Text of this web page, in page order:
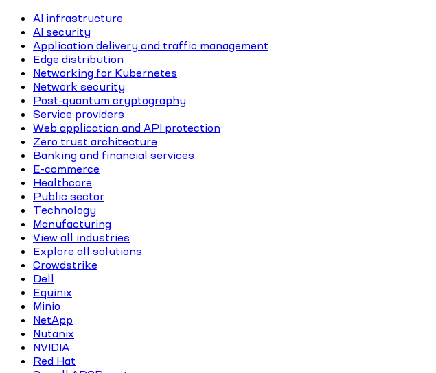
AI infrastructure
AI security
Application delivery and traffic management
Edge distribution
Networking for Kubernetes
Network security
Post-quantum cryptography
Service providers
Web application and API protection
Zero trust architecture
Banking and financial services
E-commerce
Healthcare
Public sector
Technology
Manufacturing
View all industries
Explore all solutions
Crowdstrike
Dell
Equinix
Minio
NetApp
Nutanix
NVIDIA
Red Hat